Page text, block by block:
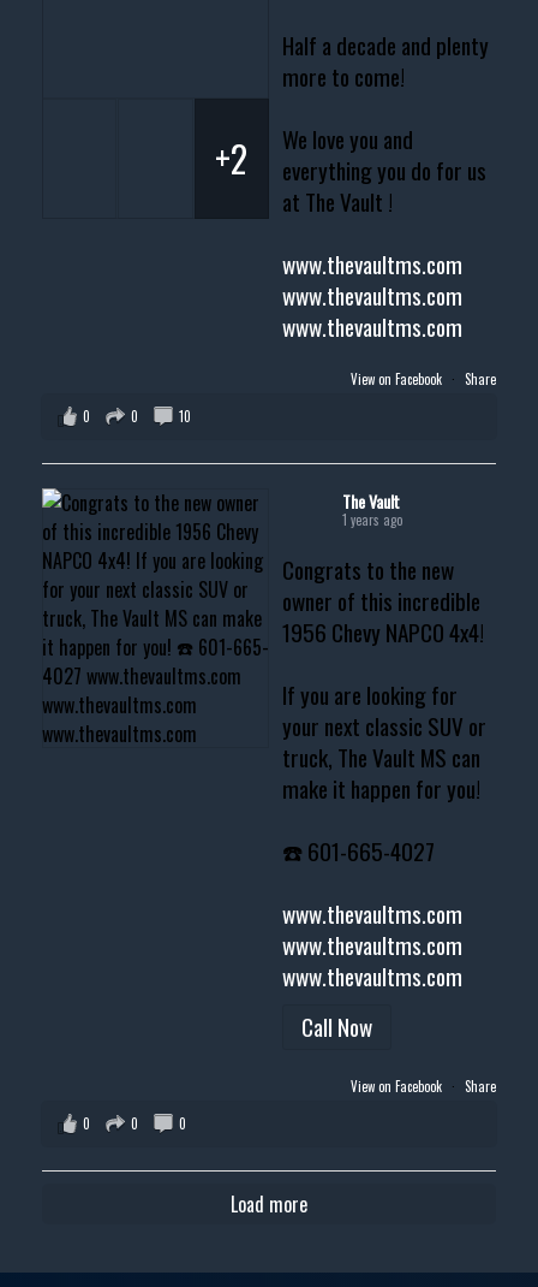
Half a decade and plenty
more to come!
We love you and
everything you do for us
at The Vault !
www.thevaultms.com
www.thevaultms.com
www.thevaultms.com
+2
View on Facebook · Share
0
0 10
The Vault
1 years ago
Congrats to the new
owner of this incredible
1956 Chevy NAPCO 4x4!
If you are looking for
your next classic SUV or
truck, The Vault MS can
make it happen for you!
☎️ 601-665-4027
www.thevaultms.com
www.thevaultms.com
www.thevaultms.com
Call Now
View on Facebook · Share
0
0 0
Load more